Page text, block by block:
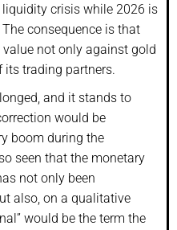
crisis while 2026 is
consequence is that
not only against gold
trading partners.
and it stands to
would be
boom during the
seen that the monetary
not only been
also, on a qualitative
would be the term the